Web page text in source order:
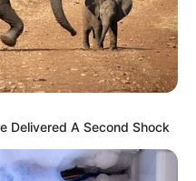
Delivered A Second Shock